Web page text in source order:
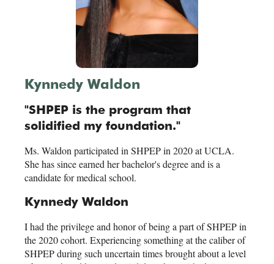
Kynnedy Waldon
"SHPEP is the program that
solidified my foundation."
Ms. Waldon participated in SHPEP in 2020 at UCLA.
She has since earned her bachelor's degree and is a
candidate for medical school.
Kynnedy Waldon
I had the privilege and honor of being a part of SHPEP in
the 2020 cohort. Experiencing something at the caliber of
SHPEP during such uncertain times brought about a level